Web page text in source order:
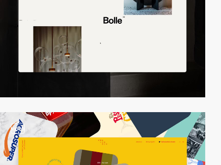
video